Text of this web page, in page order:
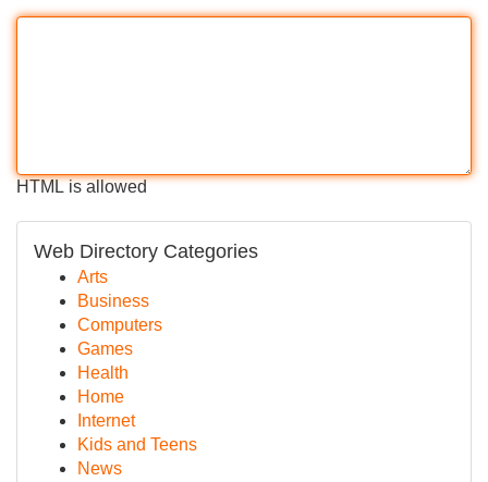
HTML is allowed
Web Directory Categories
Arts
Business
Computers
Games
Health
Home
Internet
Kids and Teens
News